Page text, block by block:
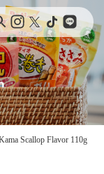
Scallop Flavor 110g